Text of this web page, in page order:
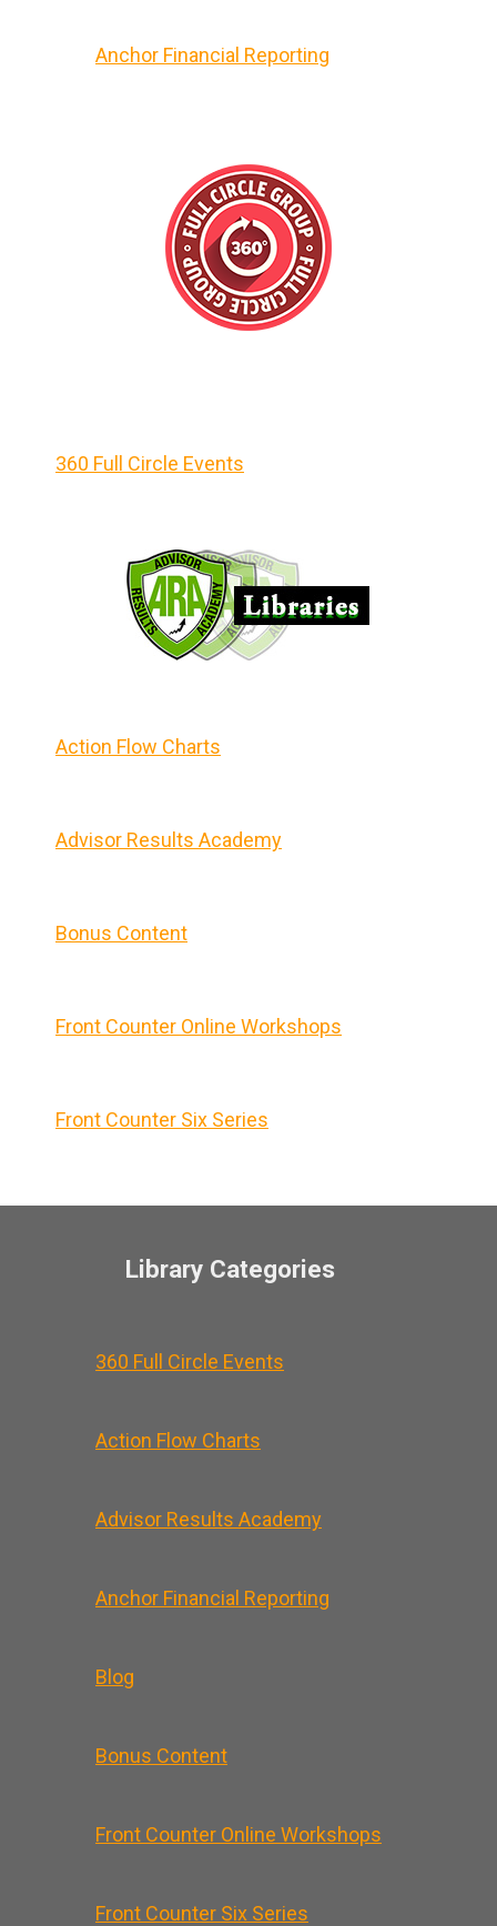
Anchor Financial Reporting
360 Full Circle Events
Action Flow Charts
Advisor Results Academy
Bonus Content
Front Counter Online Workshops
Front Counter Six Series
Library Categories
360 Full Circle Events
Action Flow Charts
Advisor Results Academy
Anchor Financial Reporting
Blog
Bonus Content
Front Counter Online Workshops
Front Counter Six Series